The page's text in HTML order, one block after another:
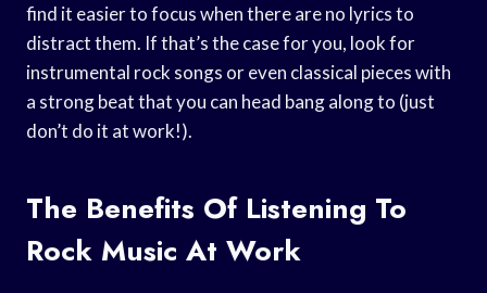
find it easier to focus when there are no lyrics to
distract them. If that’s the case for you, look for
instrumental rock songs or even classical pieces with
a strong beat that you can head bang along to (just
don’t do it at work!).
The Benefits Of Listening To
Rock Music At Work